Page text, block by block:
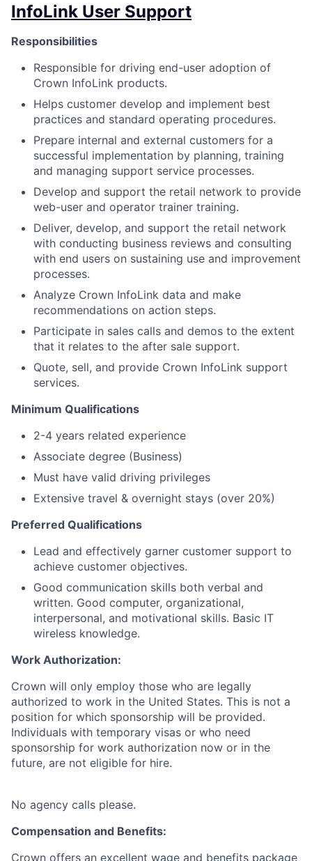
InfoLink User Support
Responsibilities
Responsible for driving end-user adoption of
Crown InfoLink products.
Helps customer develop and implement best
practices and standard operating procedures.
Prepare internal and external customers for a
successful implementation by planning, training
and managing support service processes.
Develop and support the retail network to provide
web-user and operator trainer training.
Deliver, develop, and support the retail network
with conducting business reviews and consulting
with end users on sustaining use and improvement
processes.
Analyze Crown InfoLink data and make
recommendations on action steps.
Participate in sales calls and demos to the extent
that it relates to the after sale support.
Quote, sell, and provide Crown InfoLink support
services.
Minimum Qualifications
2-4 years related experience
Associate degree (Business)
Must have valid driving privileges
Extensive travel & overnight stays (over 20%)
Preferred Qualifications
Lead and effectively garner customer support to
achieve customer objectives.
Good communication skills both verbal and
written. Good computer, organizational,
interpersonal, and motivational skills. Basic IT
wireless knowledge.
Work Authorization:
Crown will only employ those who are legally
authorized to work in the United States. This is not a
position for which sponsorship will be provided.
Individuals with temporary visas or who need
sponsorship for work authorization now or in the
future, are not eligible for hire.
No agency calls please.
Compensation and Benefits:
Crown offers an excellent wage and benefits package